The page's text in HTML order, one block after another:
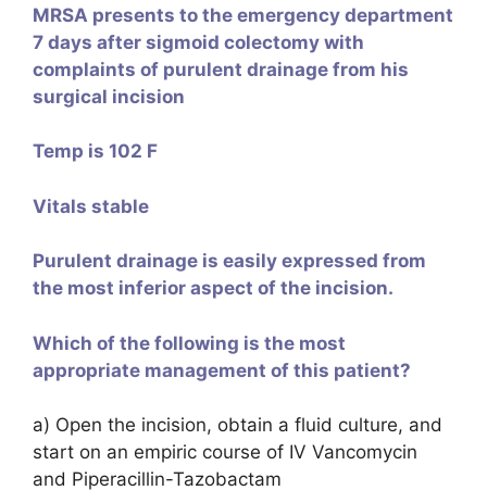
MRSA presents to the emergency department
7 days after sigmoid colectomy with
complaints of purulent drainage from his
surgical incision
Temp is 102 F
Vitals stable
Purulent drainage is easily expressed from
the most inferior aspect of the incision.
Which of the following is the most
appropriate management of this patient?
a) Open the incision, obtain a fluid culture, and
start on an empiric course of IV Vancomycin
and Piperacillin-Tazobactam